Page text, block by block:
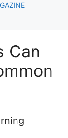
Can